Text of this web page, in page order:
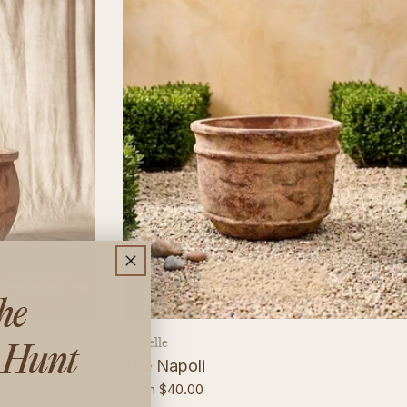
Vendor:
Vesselle
The Napoli
Regular
From $40.00
Hunt